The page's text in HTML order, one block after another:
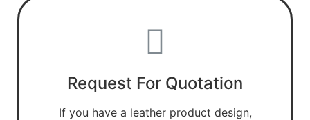
Request For Quotation
If you have a leather product design,